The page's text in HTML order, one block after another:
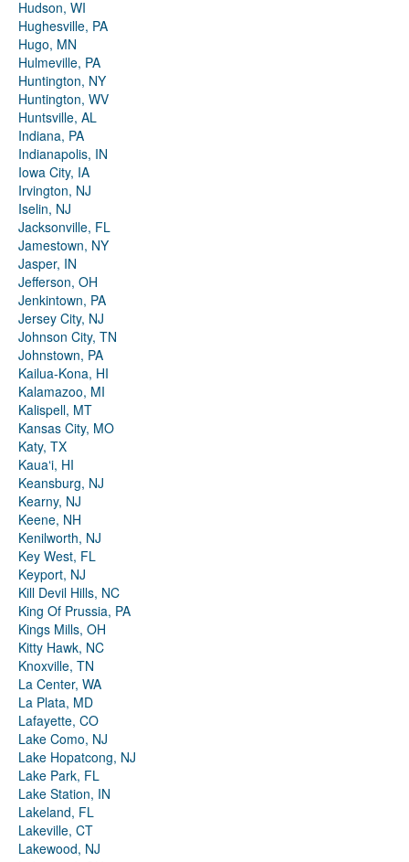
Hudson, WI
Hughesville, PA
Hugo, MN
Hulmeville, PA
Huntington, NY
Huntington, WV
Huntsville, AL
Indiana, PA
Indianapolis, IN
Iowa City, IA
Irvington, NJ
Iselin, NJ
Jacksonville, FL
Jamestown, NY
Jasper, IN
Jefferson, OH
Jenkintown, PA
Jersey City, NJ
Johnson City, TN
Johnstown, PA
Kailua-Kona, HI
Kalamazoo, MI
Kalispell, MT
Kansas City, MO
Katy, TX
Kauaʻi, HI
Keansburg, NJ
Kearny, NJ
Keene, NH
Kenilworth, NJ
Key West, FL
Keyport, NJ
Kill Devil Hills, NC
King Of Prussia, PA
Kings Mills, OH
Kitty Hawk, NC
Knoxville, TN
La Center, WA
La Plata, MD
Lafayette, CO
Lake Como, NJ
Lake Hopatcong, NJ
Lake Park, FL
Lake Station, IN
Lakeland, FL
Lakeville, CT
Lakewood, NJ